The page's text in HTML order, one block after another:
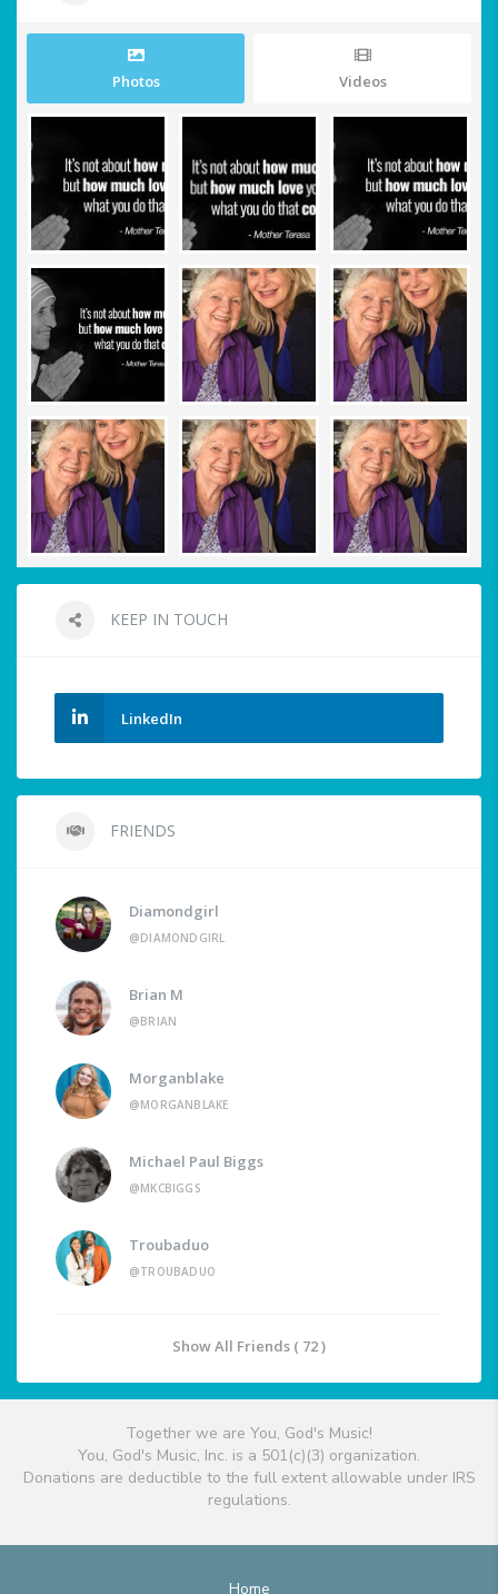
Photos Videos
KEEP IN TOUCH
LinkedIn
FRIENDS
Diamondgirl
@DIAMONDGIRL
Brian M
@BRIAN
Morganblake
@MORGANBLAKE
Michael Paul Biggs
@MKCBIGGS
Troubaduo
@TROUBADUO
Show All Friends ( 72 )
Together we are You, God's Music!
You, God's Music, Inc. is a 501(c)(3) organization.
Donations are deductible to the full extent allowable under IRS
regulations.
Home